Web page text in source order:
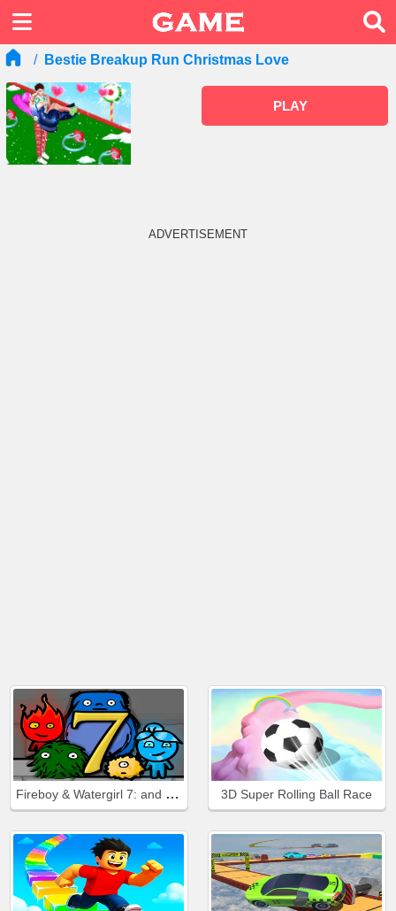
Bestie Breakup Run Christmas Love
PLAY
ADVERTISEMENT
Fireboy & Watergirl 7: and Friends 3D Super Rolling Ball Race